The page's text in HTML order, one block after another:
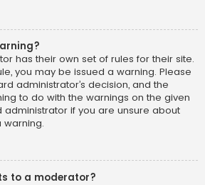
has their own set of rules for their site.
you may be issued a warning. Please
administrator’s decision, and the
to do with the warnings on the given
administrator if you are unsure about
warning.
to a moderator?